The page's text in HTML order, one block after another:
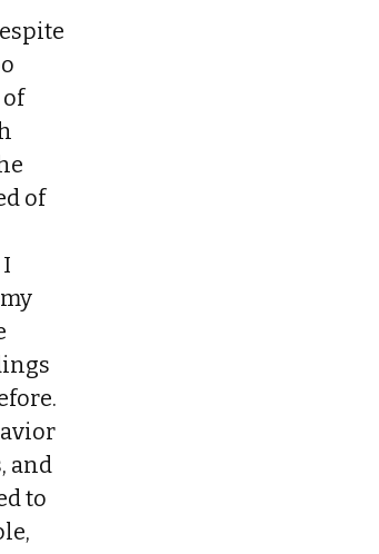
of
and
to